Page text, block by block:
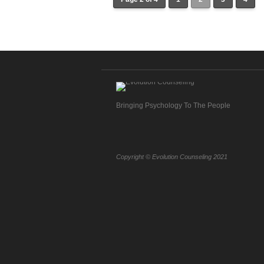
Bringing Psychology To The People
Copyright © Evolution Counseling 2021